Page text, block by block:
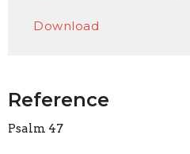
Download
Reference
Psalm 47